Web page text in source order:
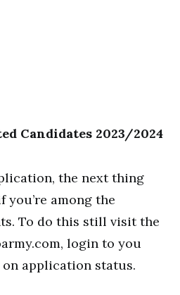
Candidates 2023/2024
the next thing
among the
To do this still visit the
login to you
application status.